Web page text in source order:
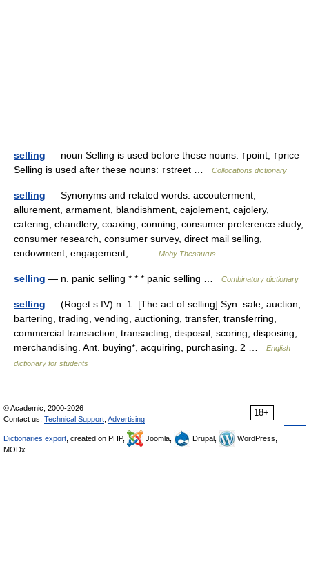
selling — noun Selling is used before these nouns: ↑point, ↑price
Selling is used after these nouns: ↑street …
Collocations dictionary
selling — Synonyms and related words: accouterment,
allurement, armament, blandishment, cajolement, cajolery,
catering, chandlery, coaxing, conning, consumer preference study,
consumer research, consumer survey, direct mail selling,
endowment, engagement,… …
Moby Thesaurus
selling — n. panic selling * * * panic selling … Combinatory dictionary
selling — (Roget s IV) n. 1. [The act of selling] Syn. sale, auction,
bartering, trading, vending, auctioning, transfer, transferring,
commercial transaction, transacting, disposal, scoring, disposing,
merchandising. Ant. buying*, acquiring, purchasing. 2 …
English
dictionary for students
18+
© Academic, 2000-2026
Contact us: Technical Support Advertising
Dictionaries export , created on PHP, Joomla, Drupal,
WordPress,
MODx.